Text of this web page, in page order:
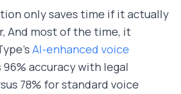
only saves time if it actually
And most of the time, it
AI-enhanced voice
96% accuracy with legal
78% for standard voice